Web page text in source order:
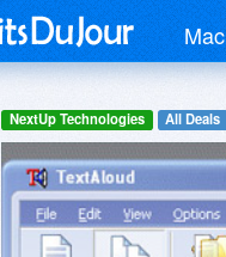
Mac
NextUp Technologies All Deals